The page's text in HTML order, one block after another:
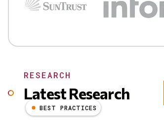
RESEARCH
Latest Research
BEST PRACTICES